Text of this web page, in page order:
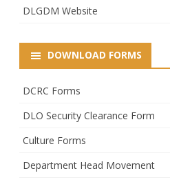
DLGDM Website
DOWNLOAD FORMS
DCRC Forms
DLO Security Clearance Form
Culture Forms
Department Head Movement